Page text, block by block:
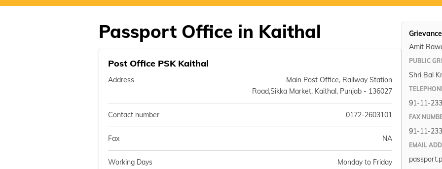
Passport Office in Kaithal
Post Office PSK Kaithal
Address
Main Post Office, Railway Station
Road,Sikka Market, Kaithal, Punjab - 136027
Contact number 0172-2603101
Fax NA
Working Days Monday to Friday
Amit
PUBLIC
Shri Bal
91-11-
FAX
91-11-
EMAIL